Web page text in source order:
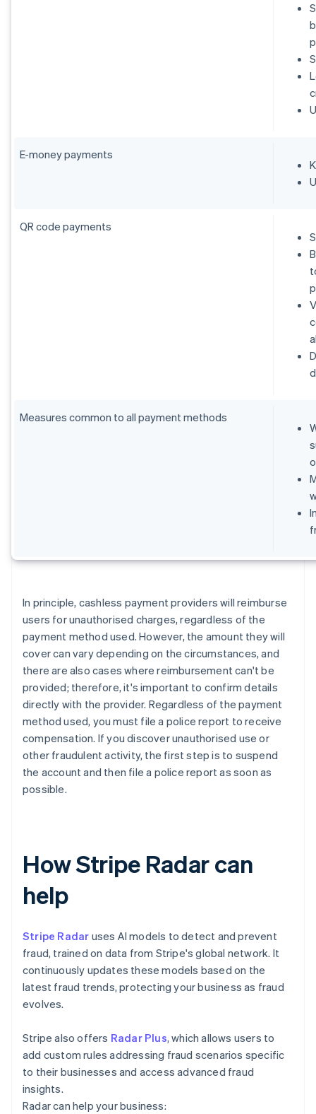
E-money payments
QR code payments
Measures common to all payment methods
In principle, cashless payment providers will reimburse
users for unauthorised charges, regardless of the
payment method used. However, the amount they will
cover can vary depending on the circumstances, and
there are also cases where reimbursement can't be
provided; therefore, it's important to confirm details
directly with the provider. Regardless of the payment
method used, you must file a police report to receive
compensation. If you discover unauthorised use or
other fraudulent activity, the first step is to suspend
the account and then file a police report as soon as
possible.
How Stripe Radar can
help
Stripe Radar uses AI models to detect and prevent
fraud, trained on data from Stripe's global network. It
continuously updates these models based on the
latest fraud trends, protecting your business as fraud
evolves.
Stripe also offers Radar Plus, which allows users to
add custom rules addressing fraud scenarios specific
to their businesses and access advanced fraud
insights.
Radar can help your business: